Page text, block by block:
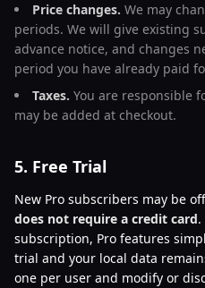
Price changes. We may
periods. We will give existing
advance notice, and changes
period you have already paid
Taxes. You are responsible
may be added at checkout.
5. Free Trial
New Pro subscribers may be
does not require a credit card
subscription, Pro features
trial and your local data
one per user and modify or